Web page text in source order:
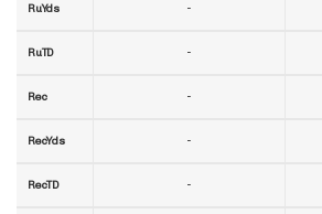
RuYds
RuTD
Rec
RecYds
RecTD
-
-
-
-
-